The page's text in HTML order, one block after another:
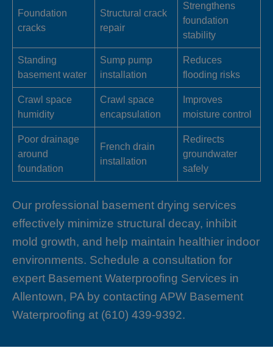
Foundation
cracks
Structural crack
repair
Strengthens
foundation
stability
Standing
basement water
Sump pump
installation
Reduces
flooding risks
Crawl space
humidity
Crawl space
encapsulation
Improves
moisture control
Poor drainage
around
foundation
French drain
installation
Redirects
groundwater
safely
Our professional basement drying services
effectively minimize structural decay, inhibit
mold growth, and help maintain healthier indoor
environments. Schedule a consultation for
expert Basement Waterproofing Services in
Allentown, PA by contacting APW Basement
Waterproofing at (610) 439-9392.